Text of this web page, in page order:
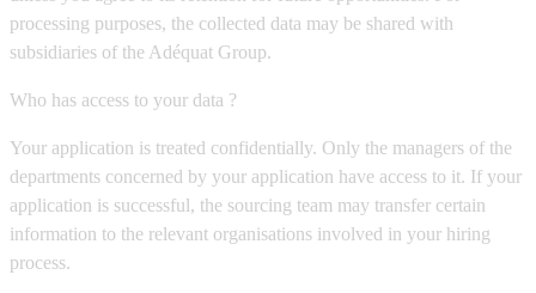
processing purposes, the collected data may be shared with
subsidiaries of the Adéquat Group.
Who has access to your data ?
Your application is treated confidentially. Only the managers of the
departments concerned by your application have access to it. If your
application is successful, the sourcing team may transfer certain
information to the relevant organisations involved in your hiring
process.